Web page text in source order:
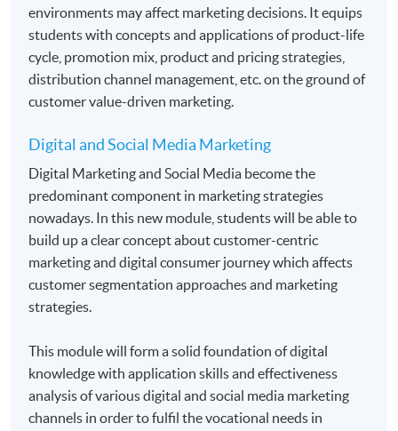
Apply Online Now
Duration
may complete the programme in 20 months.
term, may complete the programme in 40 months.
Regular Lectures:
Weekdays 7:00pm - 10:00pm (Occasionally on
Saturday morning or afternoon)
Venue
HKU SPACE Learning Centre
environments may affect marketing decisions. It equips
students with concepts and applications of product-life
cycle, promotion mix, product and pricing strategies,
distribution channel management, etc. on the ground of
customer value-driven marketing.
Digital and Social Media Marketing
Digital Marketing and Social Media become the
predominant component in marketing strategies
nowadays. In this new module, students will be able to
build up a clear concept about customer-centric
marketing and digital consumer journey which affects
customer segmentation approaches and marketing
strategies.
This module will form a solid foundation of digital
knowledge with application skills and effectiveness
analysis of various digital and social media marketing
channels in order to fulfil the vocational needs in